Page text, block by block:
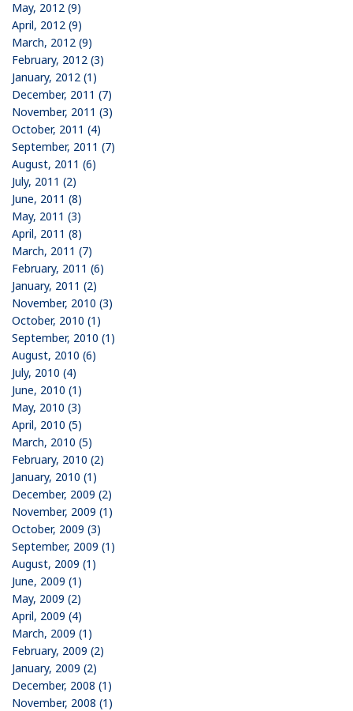
May, 2012 (9)
April, 2012 (9)
March, 2012 (9)
February, 2012 (3)
January, 2012 (1)
December, 2011 (7)
November, 2011 (3)
October, 2011 (4)
September, 2011 (7)
August, 2011 (6)
July, 2011 (2)
June, 2011 (8)
May, 2011 (3)
April, 2011 (8)
March, 2011 (7)
February, 2011 (6)
January, 2011 (2)
November, 2010 (3)
October, 2010 (1)
September, 2010 (1)
August, 2010 (6)
July, 2010 (4)
June, 2010 (1)
May, 2010 (3)
April, 2010 (5)
March, 2010 (5)
February, 2010 (2)
January, 2010 (1)
December, 2009 (2)
November, 2009 (1)
October, 2009 (3)
September, 2009 (1)
August, 2009 (1)
June, 2009 (1)
May, 2009 (2)
April, 2009 (4)
March, 2009 (1)
February, 2009 (2)
January, 2009 (2)
December, 2008 (1)
November, 2008 (1)